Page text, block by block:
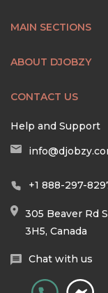
MAIN SECTIONS
ABOUT DJOBZY
CONTACT US
Help and Support
+1 888-297-
305 Beaver Rd
3H5, Canada
Chat with us